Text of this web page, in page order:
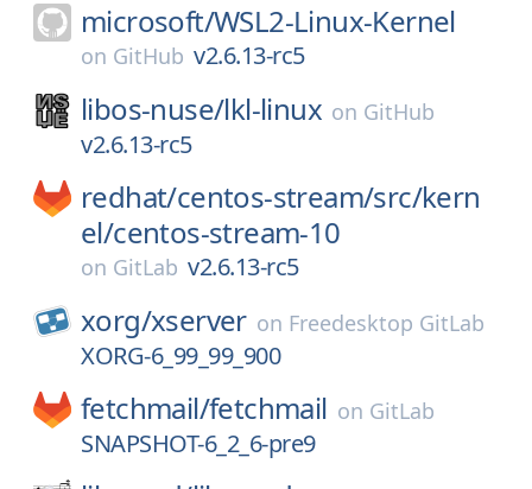
microsoft/WSL2-Linux-Kernel
on GitHub v2.6.13-rc5
libos-nuse/lkl-linux on GitHub
v2.6.13-rc5
redhat/centos-stream/src/kern
el/centos-stream-10
on GitLab v2.6.13-rc5
xorg/xserver on Freedesktop GitLab
XORG-6_99_99_900
fetchmail/fetchmail on GitLab
SNAPSHOT-6_2_6-pre9